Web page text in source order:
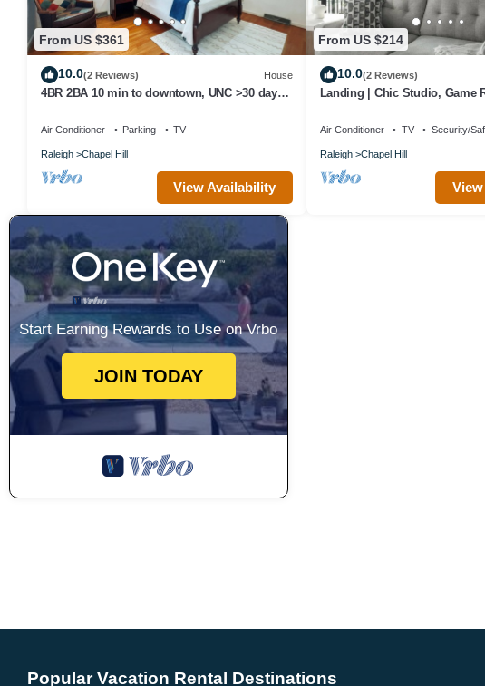
From US $361
10.0(2 Reviews) House
4BR 2BA 10 min to downtown, UNC >30 day
Air Conditioner Parking TV
Raleigh Chapel Hill
View Availability
From US $214
10.0(2 Reviews)
Landing | Chic Studio, Game
Air Conditioner TV Security/
Raleigh Chapel Hill
Start Earning Rewards to Use on Vrbo
JOIN TODAY
Popular Vacation Rental Destinations